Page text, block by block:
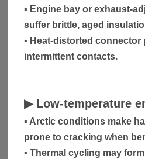
▪ Engine bay or exhaust-
suffer brittle, aged
▪ Heat-distorted connector
intermittent contacts.
▶ Low-temperature
▪ Arctic conditions make
prone to cracking when
▪ Thermal cycling may